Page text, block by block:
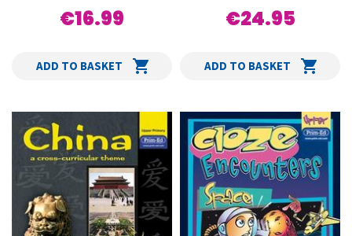
€16.99
ADD TO BASKET
€24.95
ADD TO BASKET